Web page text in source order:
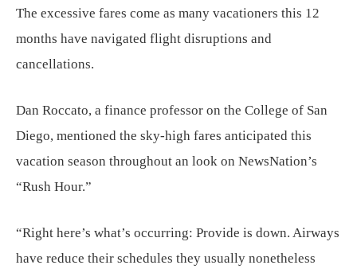
The excessive fares come as many vacationers this 12
months have navigated flight disruptions and
cancellations.
Dan Roccato, a finance professor on the College of San
Diego, mentioned the sky-high fares anticipated this
vacation season throughout an look on NewsNation’s
“Rush Hour.”
“Right here’s what’s occurring: Provide is down. Airways
have reduce their schedules they usually nonetheless